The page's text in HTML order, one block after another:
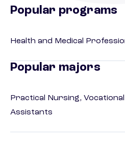
Popular programs
Health and Medical
Popular majors
Practical Nursing,
Assistants